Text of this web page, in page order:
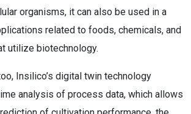
organisms, it can also be used in a
related to foods, chemicals, and
utilize biotechnology.
Insilico’s digital twin technology
analysis of process data, which allows